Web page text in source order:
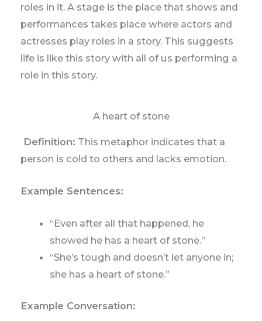
roles in it. A stage is the place that shows and
performances takes place where actors and
actresses play roles in a story. This suggests
life is like this story with all of us performing a
role in this story.
A heart of stone
Definition: This metaphor indicates that a
person is cold to others and lacks emotion.
Example Sentences:
“Even after all that happened, he
showed he has a heart of stone.”
“She’s tough and doesn’t let anyone in;
she has a heart of stone.”
Example Conversation: